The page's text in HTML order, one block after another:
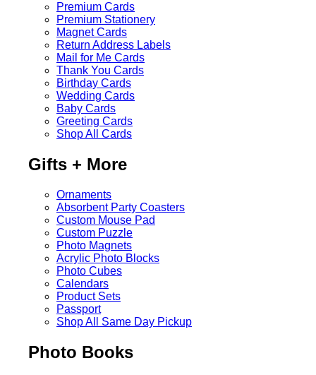
Premium Cards
Premium Stationery
Magnet Cards
Return Address Labels
Mail for Me Cards
Thank You Cards
Birthday Cards
Wedding Cards
Baby Cards
Greeting Cards
Shop All Cards
Gifts + More
Ornaments
Absorbent Party Coasters
Custom Mouse Pad
Custom Puzzle
Photo Magnets
Acrylic Photo Blocks
Photo Cubes
Calendars
Product Sets
Passport
Shop All Same Day Pickup
Photo Books